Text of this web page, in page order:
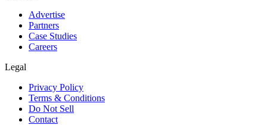
Advertise
Partners
Case Studies
Careers
Legal
Privacy Policy
Terms & Conditions
Do Not Sell
Contact